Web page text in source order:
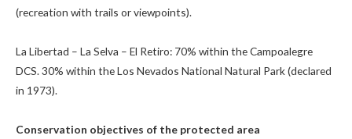
(recreation with trails or viewpoints).
La Libertad – La Selva – El Retiro: 70% within the Campoalegre
DCS. 30% within the Los Nevados National Natural Park (declared
in 1973).
Conservation objectives of the protected area